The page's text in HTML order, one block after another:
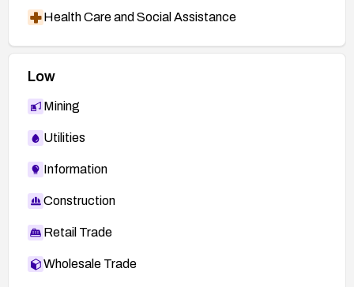
Health Care and Social Assistance
Low
Mining
Utilities
Information
Construction
Retail Trade
Wholesale Trade